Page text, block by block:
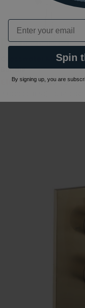
Next Day Delivery
Crosswater MPRO 2
Bundle
£1037.00 £725.90
Email
Spin
By signing up, you are